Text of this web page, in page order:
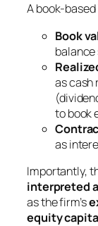
A book-
Book
as cash
to book
as
Importantly,
interpreted
as the firm’s
equity